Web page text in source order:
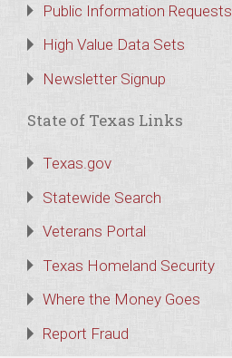
Public Information Requests
High Value Data Sets
Newsletter Signup
State of Texas Links
Texas.gov
Statewide Search
Veterans Portal
Texas Homeland Security
Where the Money Goes
Report Fraud